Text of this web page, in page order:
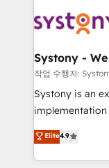
定の代行ではな
計・構築：リー
計・導線設計・
提供。 ▸ 既存
Marketo・
Perplexity等の
ンツとサイト構造を最適化。
Data & Content
Agent Creation
Migration Why 1406 We become part of your team.
Your team
broke. Built for
constraints. By the Numbers 🏆 Top 1% of all
HubSpot
Systony -
작업 수행자:
Systony is an
implementation
organization's
with your
you are too. Why Systony? - 20+ years of
Elite4.9